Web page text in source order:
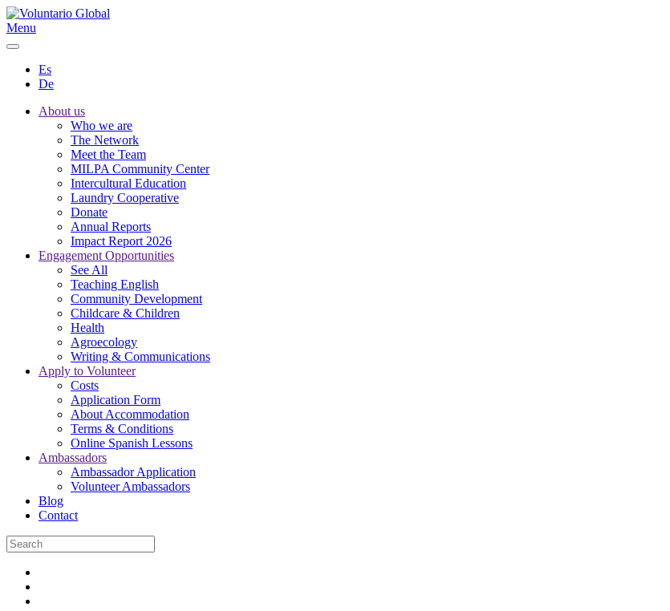
Menu
Es
De
About us
Who we are
The Network
Meet the Team
MILPA Community Center
Intercultural Education
Laundry Cooperative
Donate
Annual Reports
Impact Report 2026
Engagement Opportunities
See All
Teaching English
Community Development
Childcare & Children
Health
Agroecology
Writing & Communications
Apply to Volunteer
Costs
Application Form
About Accommodation
Terms & Conditions
Online Spanish Lessons
Ambassadors
Ambassador Application
Volunteer Ambassadors
Blog
Contact